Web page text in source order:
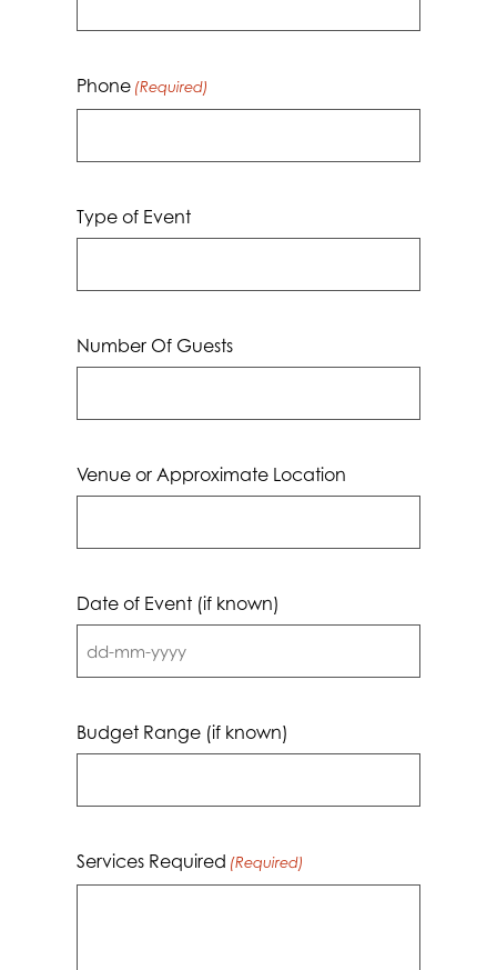
Phone (Required)
Type of Event
Number Of Guests
Venue or Approximate Location
Date of Event (if known)
DD
dash
Budget Range (if known)
Services Required (Required)